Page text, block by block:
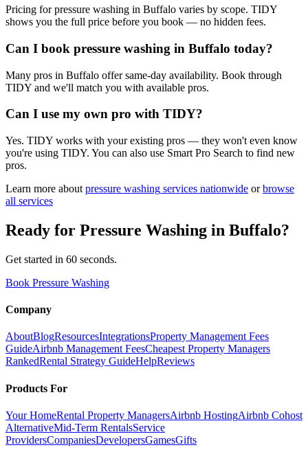
Pricing for pressure washing in Buffalo varies by scope. TIDY
shows you the full price before you book — no hidden fees.
Can I book pressure washing in Buffalo today?
Many pros in Buffalo offer same-day availability. Book through
TIDY and we'll match you with available pros.
Can I use my own pro with TIDY?
Yes. TIDY works with your existing pros — they won't even know
you're using TIDY. You can also use Smart Pro Search to find new
pros.
Learn more about pressure washing services nationwide or browse
all services
Ready for Pressure Washing in Buffalo?
Get started in 60 seconds.
Book Pressure Washing
Company
AboutBlogResourcesIntegrationsProperty Management Fees
GuideAirbnb Management FeesCheapest Property Managers
RankedRental Strategy GuideHelpReviews
Products For
Your HomeRental Property ManagersAirbnb HostingAirbnb Cohost
AlternativeMid-Term RentalsService
ProvidersCompaniesDevelopersGamesGifts